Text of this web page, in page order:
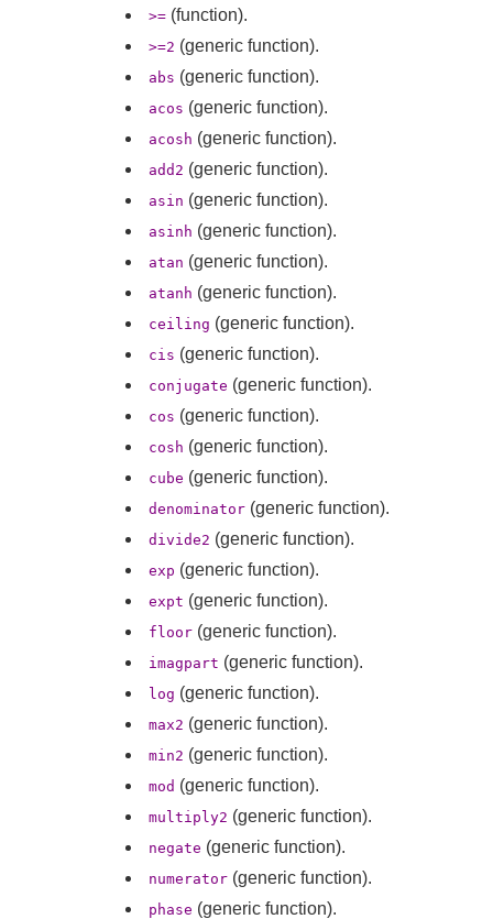
>= (function).
>=2 (generic function).
abs (generic function).
acos (generic function).
acosh (generic function).
add2 (generic function).
asin (generic function).
asinh (generic function).
atan (generic function).
atanh (generic function).
ceiling (generic function).
cis (generic function).
conjugate (generic function).
cos (generic function).
cosh (generic function).
cube (generic function).
denominator (generic function).
divide2 (generic function).
exp (generic function).
expt (generic function).
floor (generic function).
imagpart (generic function).
log (generic function).
max2 (generic function).
min2 (generic function).
mod (generic function).
multiply2 (generic function).
negate (generic function).
numerator (generic function).
phase (generic function).